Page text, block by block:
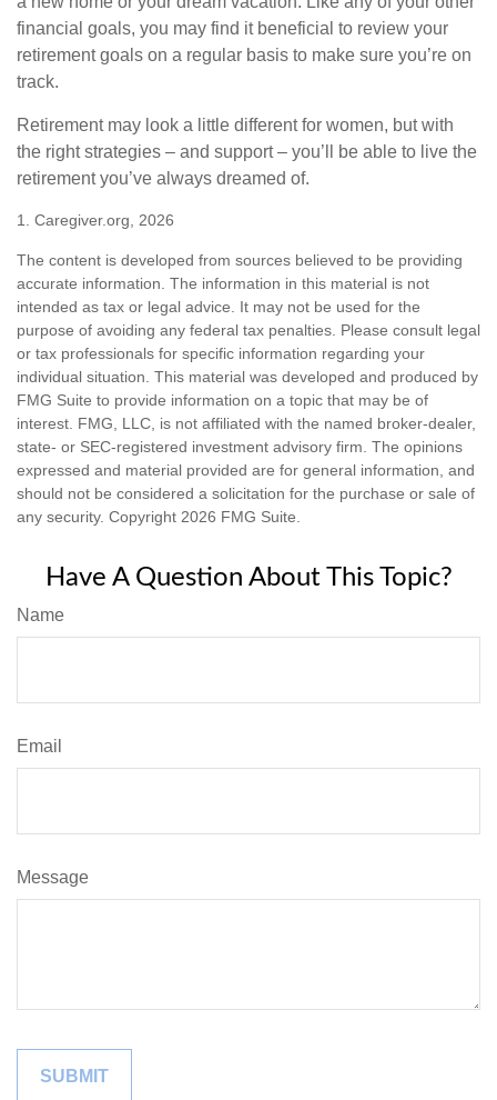
financial goals, you may find it beneficial to review your
retirement goals on a regular basis to make sure you’re on
track.
Retirement may look a little different for women, but with
the right strategies – and support – you’ll be able to live the
retirement you’ve always dreamed of.
1. Caregiver.org, 2026
The content is developed from sources believed to be providing
accurate information. The information in this material is not
intended as tax or legal advice. It may not be used for the
purpose of avoiding any federal tax penalties. Please consult legal
or tax professionals for specific information regarding your
individual situation. This material was developed and produced by
FMG Suite to provide information on a topic that may be of
interest. FMG, LLC, is not affiliated with the named broker-dealer,
state- or SEC-registered investment advisory firm. The opinions
expressed and material provided are for general information, and
should not be considered a solicitation for the purchase or sale of
any security. Copyright 2026 FMG Suite.
Have A Question About This Topic?
Name
Email
Message